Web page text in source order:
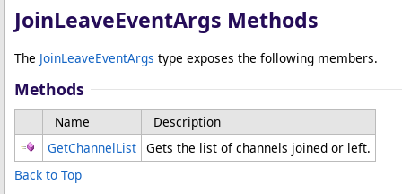
JoinLeaveEventArgs Methods
The JoinLeaveEventArgs type exposes the following members.
Methods
Name
Description
GetChannelList Gets the list of channels joined or left.
Back to Top